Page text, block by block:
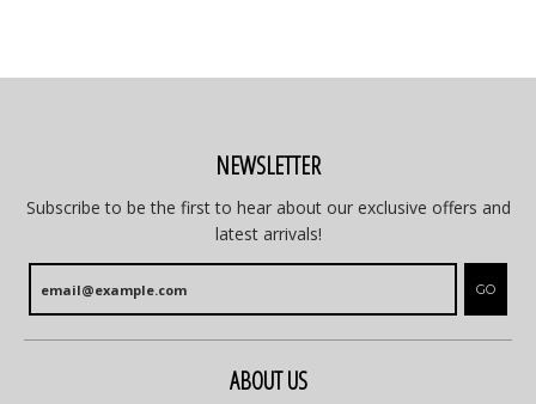
NEWSLETTER
Subscribe to be the first to hear about our exclusive offers and
latest arrivals!
GO
ABOUT US